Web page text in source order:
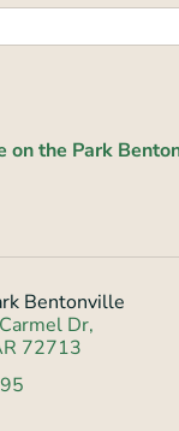
on the Park
Bentonville
Dr
72713